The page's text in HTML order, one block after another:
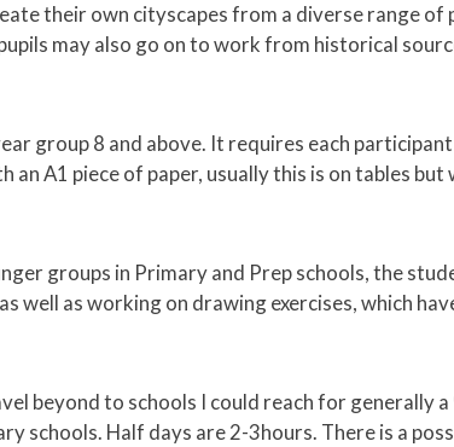
their own cityscapes from a diverse range of
may also go on to work from historical
group 8 and above. It requires each
A1 piece of paper, usually this is on tables but
groups in Primary and Prep schools, the
well as working on drawing exercises, which
beyond to schools I could reach for generally
schools. Half days are 2-3hours. There is a